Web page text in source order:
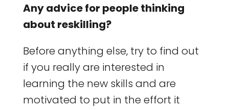
Any advice for people thinking
about reskilling?
Before anything else, try to find out
if you really are interested in
learning the new skills and are
motivated to put in the effort it